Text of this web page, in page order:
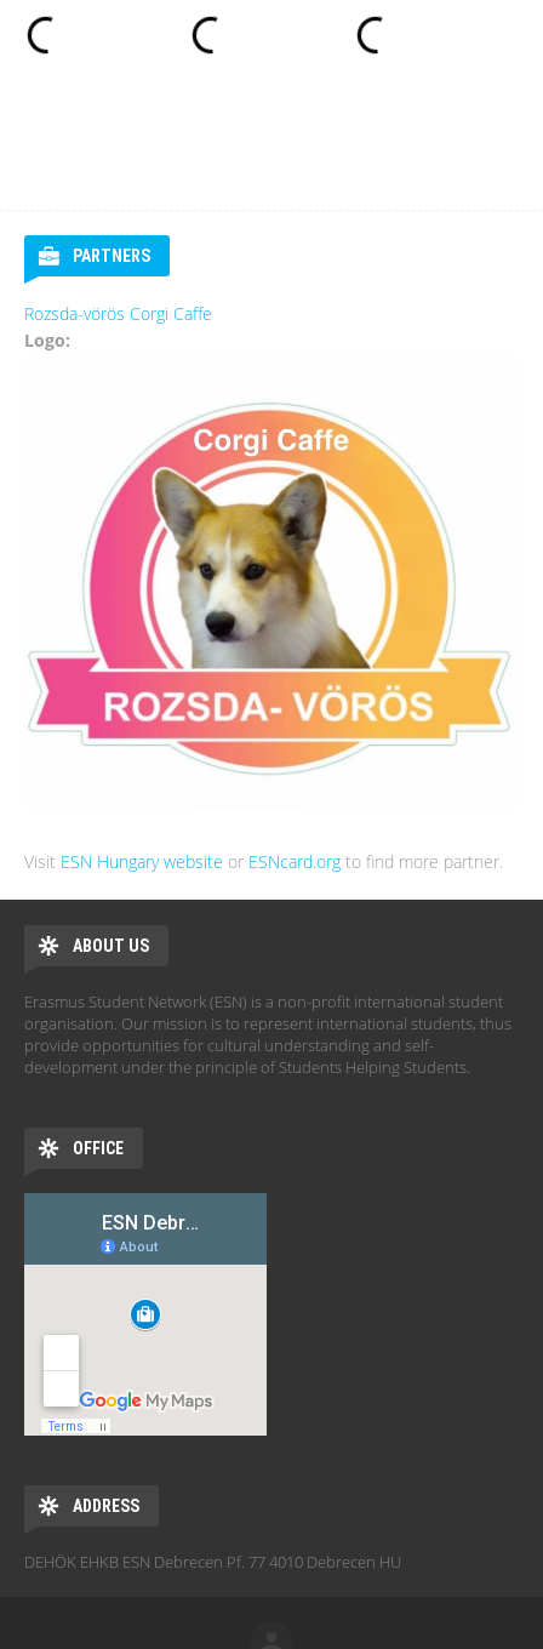
PARTNERS
Rozsda-vörös Corgi Caffe
Logo:
Visit ESN Hungary website or ESNcard.org to find more partner.
ABOUT US
Erasmus Student Network (ESN) is a non-profit international student
organisation. Our mission is to represent international students, thus
provide opportunities for cultural understanding and self-
development under the principle of Students Helping Students.
OFFICE
ADDRESS
DEHÖK EHKB ESN Debrecen Pf. 77 4010 Debrecen HU